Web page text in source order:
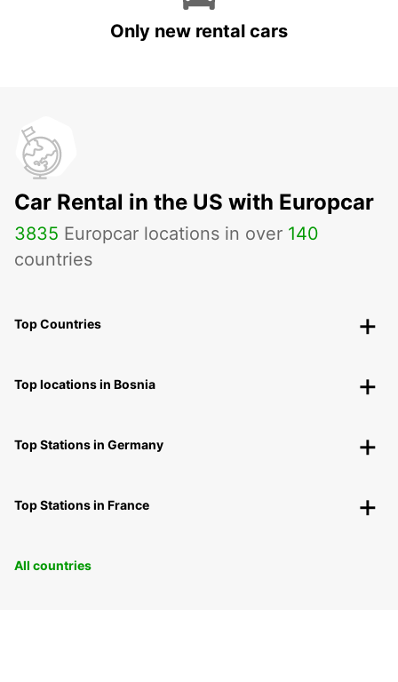
Only new rental cars
Car Rental in the US with Europcar
3835 Europcar locations in over 140
countries
Top Countries
Top locations in Bosnia
Top Stations in Germany
Top Stations in France
All countries